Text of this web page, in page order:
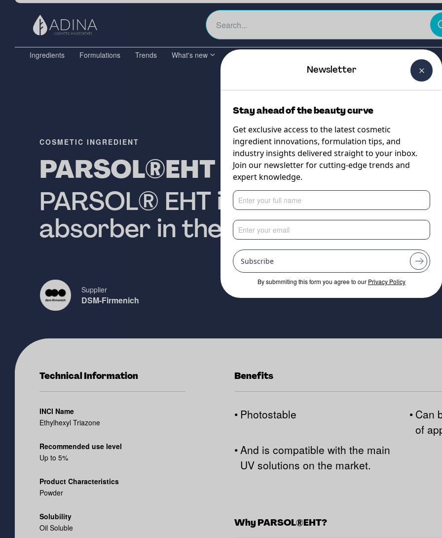
Ingredients Formulations Trends What's new The Beauty Curtain
COSMETIC INGREDIENT
PARSOL®EHT
PARSOL® EHT is the most
absorber in the market.
Supplier
DSM-Firmenich
Technical Information
INCI Name
Ethylhexyl Triazone
Recommended use level
Up to 5%
Product Characteristics
Powder
Solubility
Oil Soluble
Benefits
• Photostable • Can
of
•And is compatible with the main
UV solutions on the market.
Why PARSOL®EHT?
Newsletter
Stay ahead of the beauty curve
Get exclusive access to the latest cosmetic
ingredient innovations, formulation tips, and
industry insights delivered straight to your inbox.
Join our newsletter for cutting-edge trends and
expert knowledge.
Subscribe
By submmiting this form you agree to our Privacy Policy